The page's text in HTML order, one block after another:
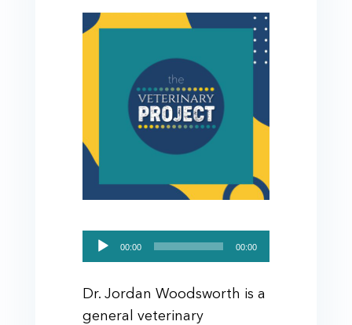
Audio
Player
00:00 00:00
Dr. Jordan Woodsworth is a
general veterinary